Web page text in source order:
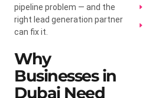
pipeline problem — and the
right lead generation partner
can fix it.
Why
Businesses in
Dubai Need